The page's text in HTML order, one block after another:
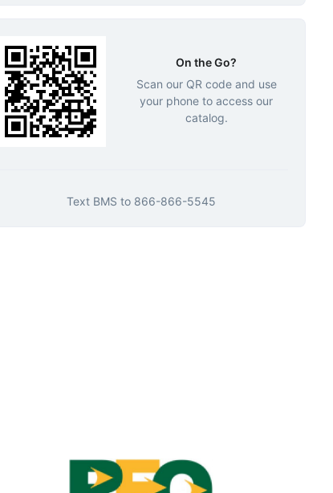
On the Go?
Scan our QR code and use
your phone to access our
catalog.
Text BMS to 866-866-5545